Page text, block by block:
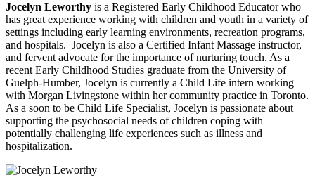
Jocelyn Leworthy is a Registered Early Childhood Educator who
has great experience working with children and youth in a variety of
settings including early learning environments, recreation programs,
and hospitals. Jocelyn is also a Certified Infant Massage instructor,
and fervent advocate for the importance of nurturing touch. As a
recent Early Childhood Studies graduate from the University of
Guelph-Humber, Jocelyn is currently a Child Life intern working
with Morgan Livingstone within her community practice in Toronto.
As a soon to be Child Life Specialist, Jocelyn is passionate about
supporting the psychosocial needs of children coping with
potentially challenging life experiences such as illness and
hospitalization.